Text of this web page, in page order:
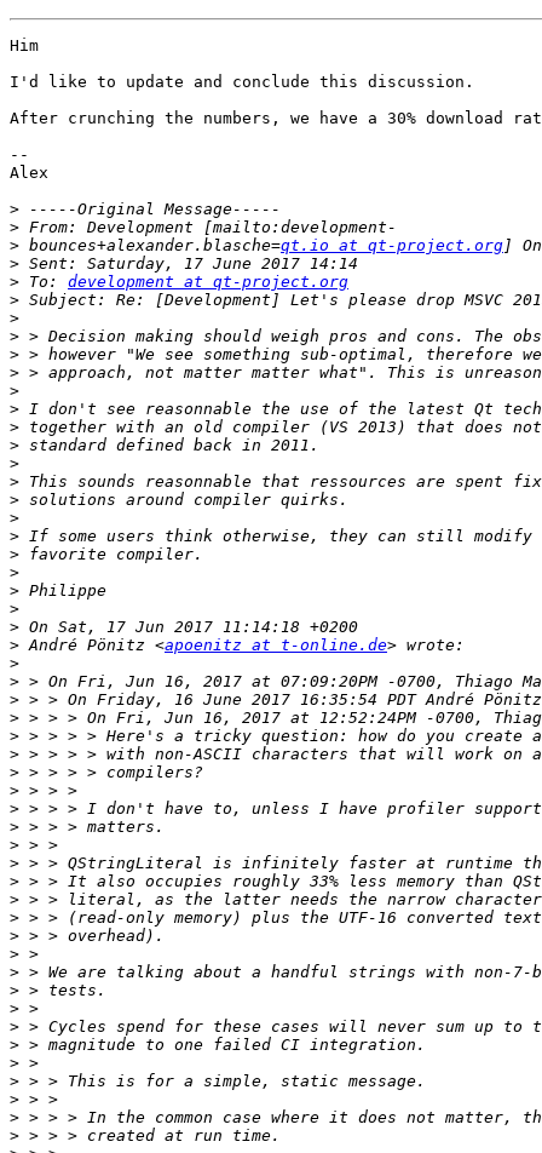
Him
I'd like to update and conclude this discussion.
After crunching the numbers, we have a 30%
--
Alex
>
>
> bounces+alexander.blasche=qt.io at qt-project.org
>
> To: development at qt-project.org
>
>
>
>
>
>
>
>
>
>
>
>
>
>
>
>
>
>
>
> André Pönitz <apoenitz at t-online.de
>
>
>
>
>
>
>
>
>
>
>
>
>
>
>
>
>
>
>
>
>
>
>
>
>
>
>